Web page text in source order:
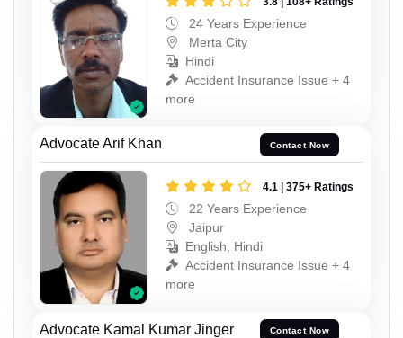
24 Years Experience
Merta City
Hindi
Accident Insurance Issue + 4
more
Advocate Arif Khan Contact Now
4.1 | 375+ Ratings
22 Years Experience
Jaipur
English, Hindi
Accident Insurance Issue + 4
more
Advocate Kamal Kumar Jinger Contact Now